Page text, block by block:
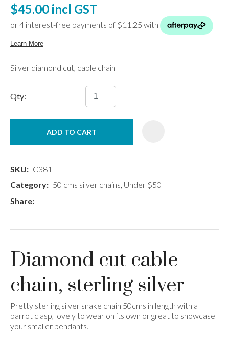
$45.00 incl GST
Silver diamond cut, cable chain
Qty:
ADD TO CART
SKU
C381
Category
50 cms silver chains, Under $50
Share
Diamond cut cable
chain, sterling silver
Pretty sterling silver snake chain 50cms in length with a
parrot clasp, lovely to wear on its own or great to showcase
your smaller pendants.